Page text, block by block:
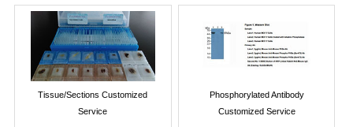
Tissue/Sections Customized
Service
Phosphorylated Antibody
Customized Service